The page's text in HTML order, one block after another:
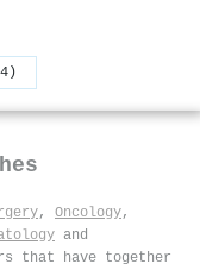
, Oncology,
and
that have together